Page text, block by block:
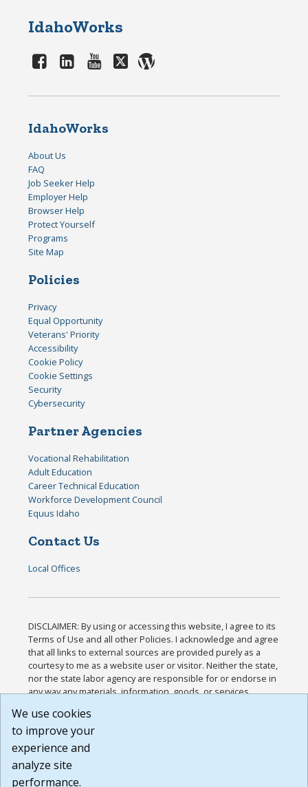
IdahoWorks
IdahoWorks
About Us
FAQ
Job Seeker Help
Employer Help
Browser Help
Protect Yourself
Programs
Site Map
Policies
Privacy
Equal Opportunity
Veterans' Priority
Accessibility
Cookie Policy
Cookie Settings
Security
Cybersecurity
Partner Agencies
Vocational Rehabilitation
Adult Education
Career Technical Education
Workforce Development Council
Equus Idaho
Contact Us
Local Offices
DISCLAIMER: By using or accessing this website, I agree to its
Terms of Use and all other Policies. I acknowledge and agree
that all links to external sources are provided purely as a
courtesy to me as a website user or visitor. Neither the state,
nor the state labor agency are responsible for or endorse in
any way any materials, information, goods, or services
or any other practices of such sites. I acknowledge and
agree that the Terms of Use and all other Policies for this
Website are available to me, and I have read the
Build: 185cbd2bac10e1bc83ab283352c24c0a9f3fd098 ,
1.131
We use cookies
to improve your
experience and
analyze site
performance.